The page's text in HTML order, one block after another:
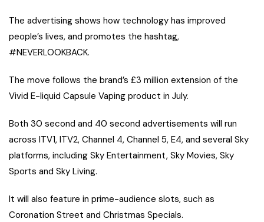
The advertising shows how technology has improved
people’s lives, and promotes the hashtag,
#NEVERLOOKBACK.
The move follows the brand’s £3 million extension of the
Vivid E-liquid Capsule Vaping product in July.
Both 30 second and 40 second advertisements will run
across ITV1, ITV2, Channel 4, Channel 5, E4, and several Sky
platforms, including Sky Entertainment, Sky Movies, Sky
Sports and Sky Living.
It will also feature in prime-audience slots, such as
Coronation Street and Christmas Specials.